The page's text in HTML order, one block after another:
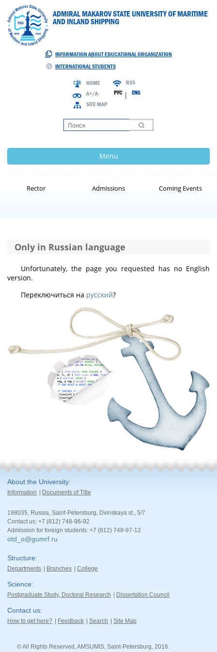
ADMIRAL MAKAROV STATE UNIVERSITY OF MARITIME
AND INLAND SHIPPING
INFORMATION ABOUT EDUCATIONAL ORGANIZATION
INTERNATIONAL STUDENTS
HOME
A+/A-
SITE MAP
RSS
РУС| ENG
Menu
Rector Admissions Coming Events
Only in Russian language
Unfortunately, the page you requested has no English
version.
Переключиться на русский?
About the University
Information Documents of Title
198035, Russia, Saint-Petersburg, Dvinskaya st., 5/7
Contact us: +7 (812) 748-96-92
Admission for foreign students: +7 (812) 748-97-12
otd_o@gumrf.ru
Structure
Departments Branches College
Science
Postgraduate Study, Doctoral Research Dissertation Council
Contact us
How to get here? Feedback Search Site Map
© All Rights Reserved, AMSUMIS, Saint-Petersburg, 2016.